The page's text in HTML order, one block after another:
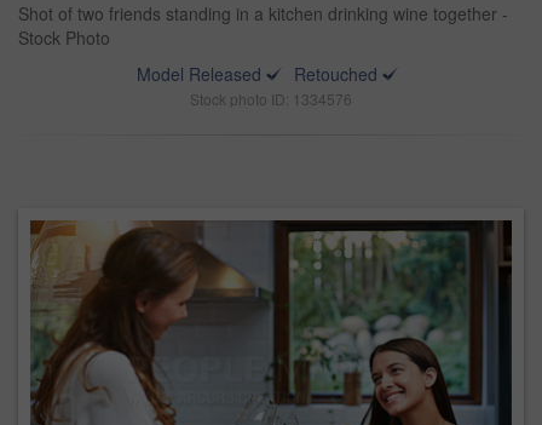
Shot of two friends standing in a kitchen drinking wine together -
Stock Photo
Model Released
Retouched
Stock photo ID: 1334576